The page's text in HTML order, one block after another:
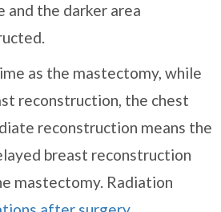
and the darker area
as the mastectomy, while
reconstruction, the chest
reconstruction means the
breast reconstruction
mastectomy. Radiation